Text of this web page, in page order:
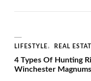
LIFESTYLE REAL
4 Types Of Hunting
Winchester Magnums